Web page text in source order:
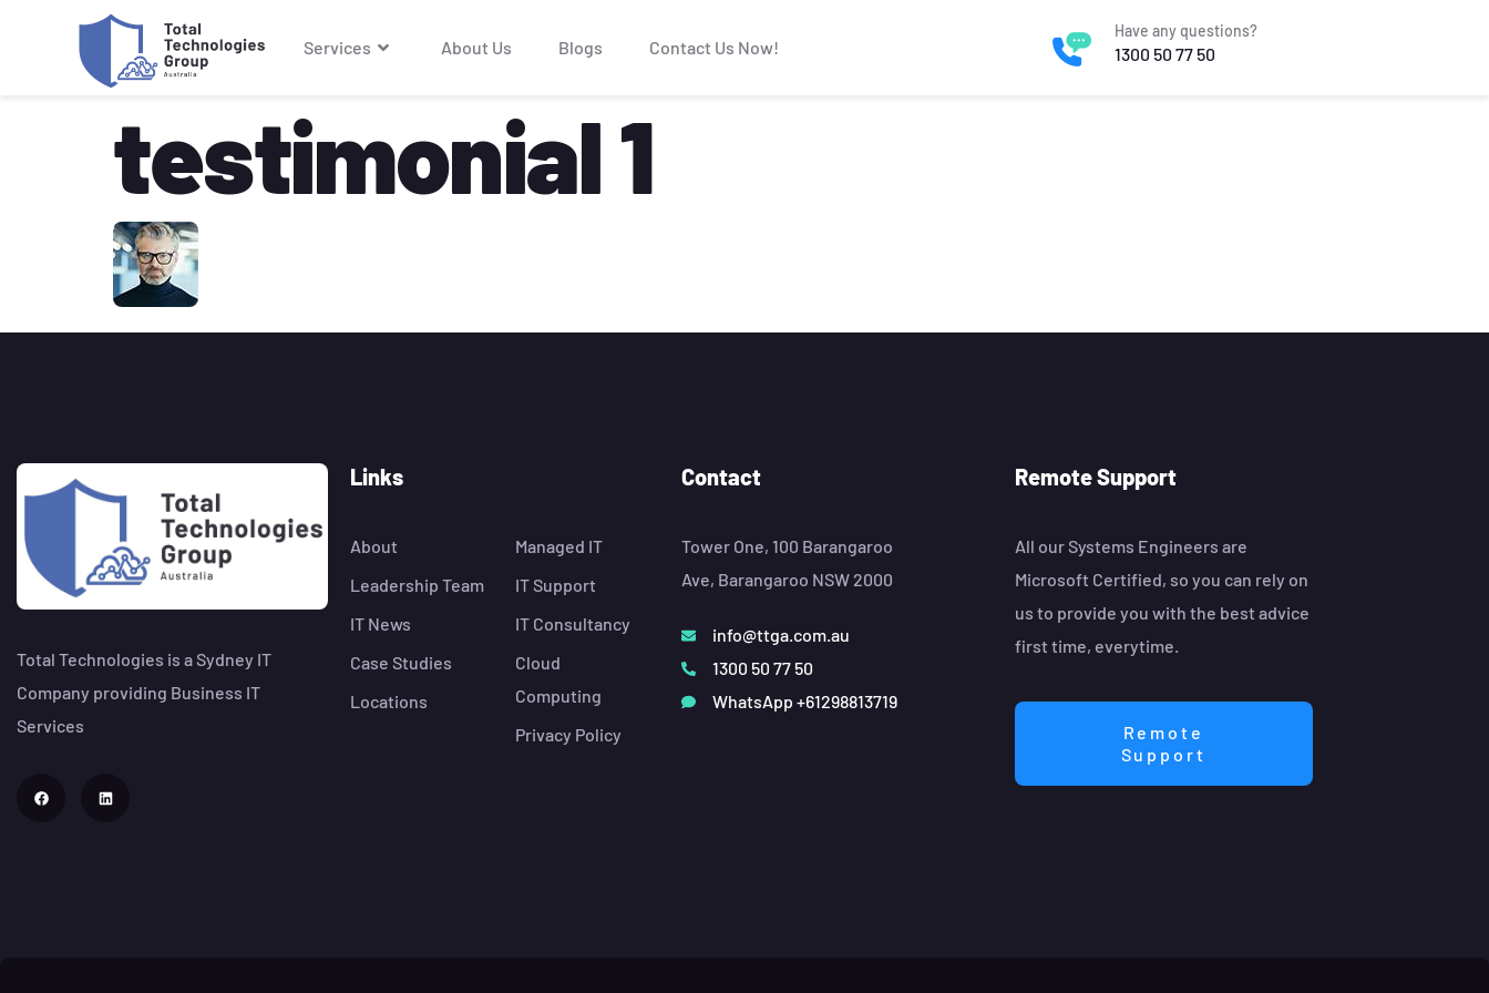
Services About Us Blogs Contact Us Now!
Have any questions?
1300 50 77 50
testimonial 1
Total Technologies is a Sydney IT
Company providing Business IT
Services
Links
About
Leadership Team
IT News
Case Studies
Locations
Managed IT
IT Support
IT Consultancy
Cloud
Computing
Privacy Policy
Contact
Tower One, 100 Barangaroo
Ave, Barangaroo NSW 2000
info@ttga.com.au
1300 50 77 50
WhatsApp +61298813719
Remote Support
All our Systems Engineers are
Microsoft Certified, so you can rely on
us to provide you with the best advice
first time, everytime.
Remote
Support